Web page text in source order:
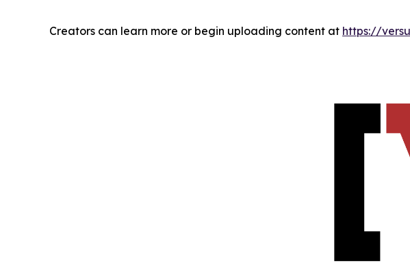
Creators can learn more or begin uploading content at https://